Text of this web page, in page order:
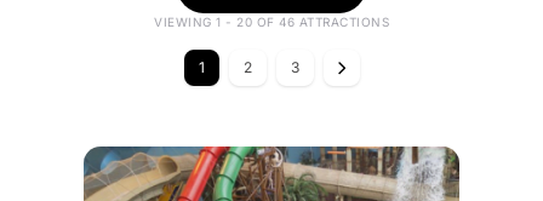
VIEWING 1 - 20 OF 46 ATTRACTIONS
1 2 3